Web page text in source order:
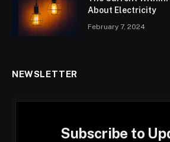
About Electricity
February 7, 2024
NEWSLETTER
Subscribe to